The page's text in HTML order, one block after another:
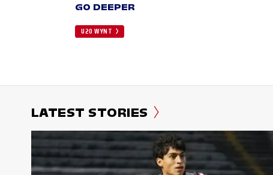
GO DEEPER
U20 WYNT
LATEST STORIES